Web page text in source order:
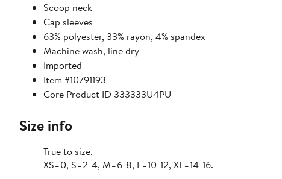
Scoop neck
Cap sleeves
63% polyester, 33% rayon, 4% spandex
Machine wash, line dry
Imported
Item #10791193
Core Product ID 333333U4PU
Size info
True to size.
XS=0, S=2-4, M=6-8, L=10-12, XL=14-16.